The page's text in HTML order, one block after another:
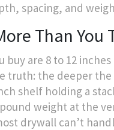
spacing, and
Than You
buy are 8 to 12
truth: the deeper
shelf holding a
weight at the
drywall can’t